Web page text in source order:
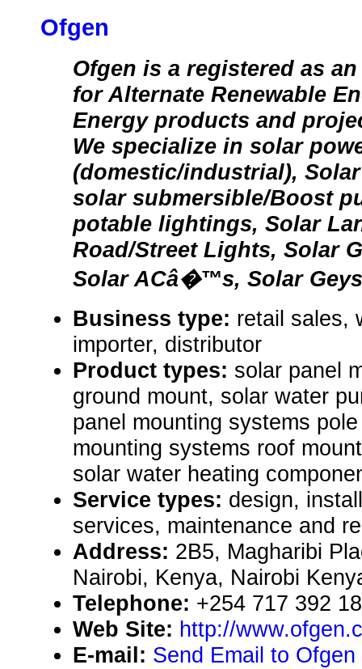
Ofgen
Ofgen is a registered as
for Alternate Renewable
Energy products and
We specialize in solar
(domestic/industrial),
solar submersible/Boost
potable lightings, Solar
Road/Street Lights, Solar
Solar ACâ�™s, Solar
Business type: retail sales,
importer, distributor
Product types: solar panel
ground mount, solar water
panel mounting systems
mounting systems roof
solar water heating
Service types: design,
services, maintenance and
Address: 2B5, Magharibi
Nairobi, Kenya, Nairobi
Telephone: +254 717 392
Web Site: http://
E-mail: Send Email to Ofgen